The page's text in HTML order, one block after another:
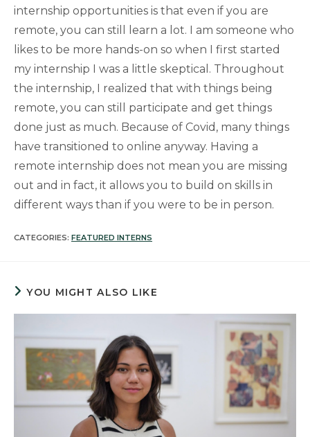
internship opportunities is that even if you are
remote, you can still learn a lot. I am someone who
likes to be more hands-on so when I first started
my internship I was a little skeptical. Throughout
the internship, I realized that with things being
remote, you can still participate and get things
done just as much. Because of Covid, many things
have transitioned to online anyway. Having a
remote internship does not mean you are missing
out and in fact, it allows you to build on skills in
different ways than if you were to be in person.
CATEGORIES: FEATURED INTERNS
YOU MIGHT ALSO LIKE